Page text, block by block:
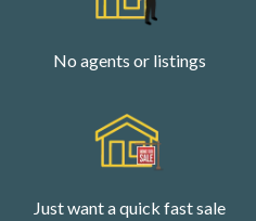
No agents or listings
Just want a quick fast sale